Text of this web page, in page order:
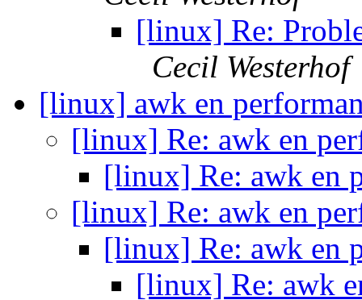
[linux] Re:
Cecil Westerhof
[linux] awk en
[linux] Re: awk en
[linux] Re: awk en
[linux] Re: awk en
[linux] Re: awk en
[linux] Re: awk